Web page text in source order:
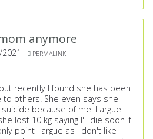
anymore
PERMALINK
recently I found she has been
to others. She even says she
because of me. I argue
lost 10 kg saying I'll die soon if
point I argue as I don't like